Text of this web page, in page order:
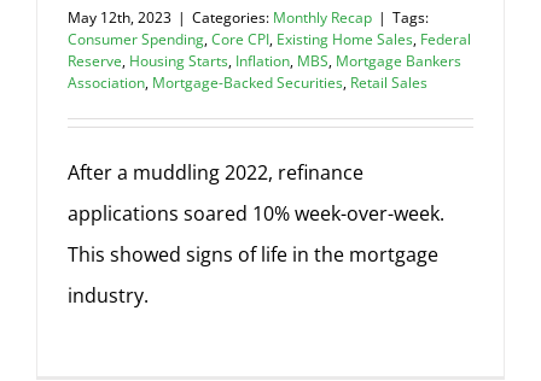
May 12th, 2023 | Categories: Monthly Recap | Tags:
Consumer Spending,Core CPI, Existing Home Sales, Federal
Reserve, Housing Starts, Inflation, MBS, Mortgage Bankers
Association, Mortgage-Backed Securities, Retail Sales
After a muddling 2022, refinance
applications soared 10% week-over-week.
This showed signs of life in the mortgage
industry.